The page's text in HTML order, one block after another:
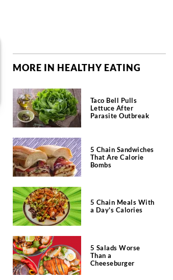
MORE IN HEALTHY EATING
Taco Bell Pulls
Lettuce After
Parasite Outbreak
5 Chain Sandwiches
That Are Calorie
Bombs
5 Chain Meals With
a Day's Calories
5 Salads Worse
Than a
Cheeseburger